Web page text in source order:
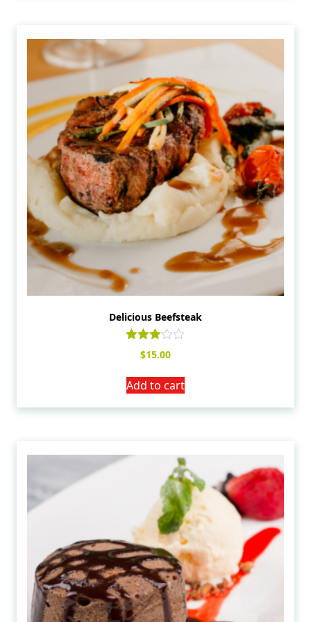
Delicious Beefsteak
Rated
3.00
5
$15.00
Add to cart